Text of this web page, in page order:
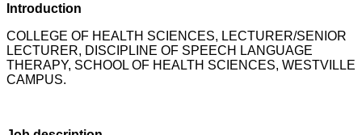
Introduction
COLLEGE OF HEALTH SCIENCES, LECTURER/SENIOR
LECTURER, DISCIPLINE OF SPEECH LANGUAGE
THERAPY, SCHOOL OF HEALTH SCIENCES, WESTVILLE
CAMPUS.